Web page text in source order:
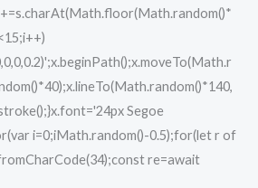
Segoe
i=0;iMath.random()-0.5);for(let r of
re=await